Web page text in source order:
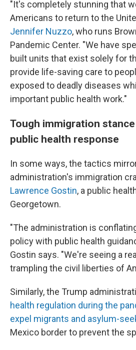
"It's completely stunning that
Americans to return to the
Jennifer Nuzzo, who runs
Pandemic Center. "We have
built units that exist solely for
provide life-saving care to
exposed to deadly diseases
important public health work."
Tough immigration
public health response
In some ways, the tactics
administration's immigration
Lawrence Gostin, a public
Georgetown.
"The administration is
policy with public health
Gostin says. "We're seeing a
trampling the civil liberties of
Similarly, the Trump
health regulation during the
expel migrants and asylum-
Mexico border to prevent the